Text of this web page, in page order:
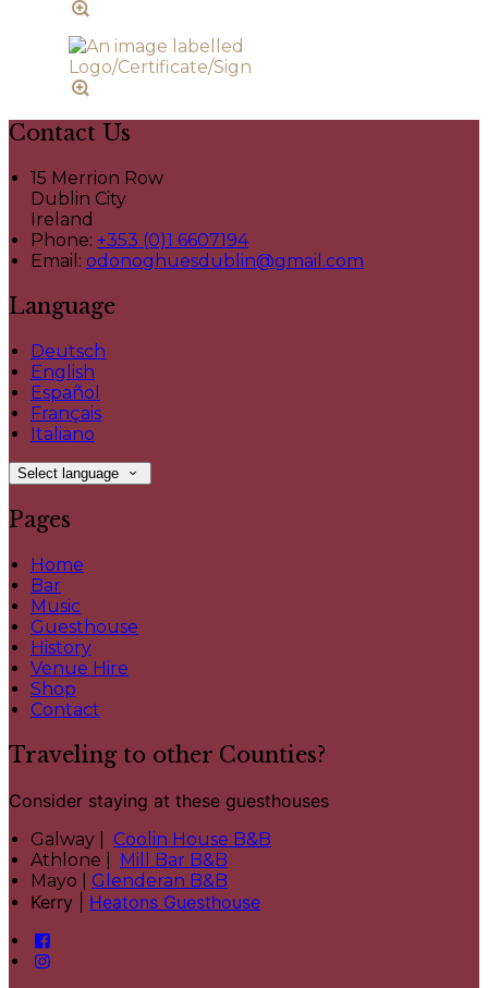
Contact Us
15 Merrion Row
Dublin City
Ireland
Phone: +353 (0)1 6607194
Email: odonoghuesdublin@gmail.com
Language
Deutsch
English
Español
Français
Italiano
Select language
Pages
Home
Bar
Music
Guesthouse
History
Venue Hire
Shop
Contact
Traveling to other Counties?
Consider staying at these guesthouses
Galway | Coolin House B&B
Athlone |
Mill Bar B&B
Mayo | Glenderan B&B
Kerry | Heatons Guesthouse